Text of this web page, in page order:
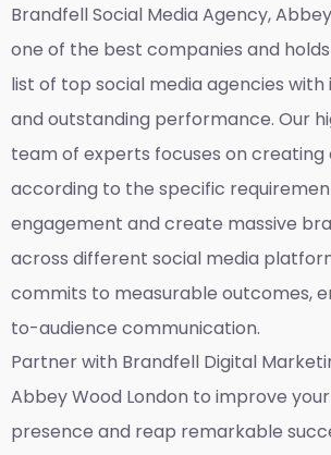
BrandfellSocial Media Agency,
one of the best companies and
list of top social media agencies with
and outstanding performance. Our
team of experts focuses on creating
according to the specific
engagement and create massive
across different social media
commits to measurable outcomes,
to-audience communication.
Partner with Brandfell Digital
Abbey Wood London to improve
presence and reap remarkable